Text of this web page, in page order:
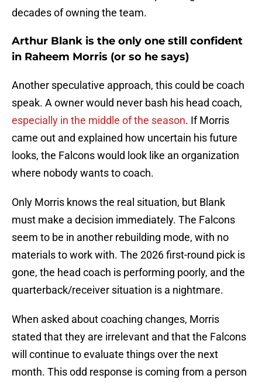
decades of owning the team.
Arthur Blank is the only one still confident
in Raheem Morris (or so he says)
Another speculative approach, this could be coach
speak. A owner would never bash his head coach,
especially in the middle of the season. If Morris
came out and explained how uncertain his future
looks, the Falcons would look like an organization
where nobody wants to coach.
Only Morris knows the real situation, but Blank
must make a decision immediately. The Falcons
seem to be in another rebuilding mode, with no
materials to work with. The 2026 first-round pick is
gone, the head coach is performing poorly, and the
quarterback/receiver situation is a nightmare.
When asked about coaching changes, Morris
stated that they are irrelevant and that the Falcons
will continue to evaluate things over the next
month. This odd response is coming from a person